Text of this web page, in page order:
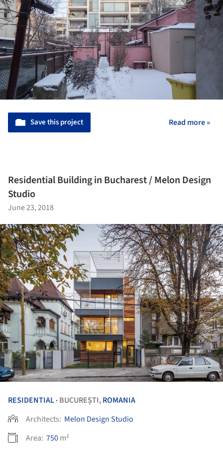
Save this project Read more »
Residential Building in Bucharest / Melon Design
Studio
June 23, 2018
RESIDENTIAL• BUCUREȘTI,ROMANIA
Architects: Melon Design Studio
Area: 750m²